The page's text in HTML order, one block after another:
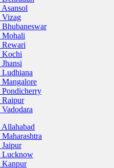
Vizag
Mohali
Rewari
Kochi
Ludhiana
Mangalore
Pondicherry
Raipur
Jaipur
Lucknow
Kanpur